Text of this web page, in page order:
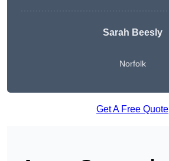
Sarah Beesly
Norfolk
Get A Free Quote